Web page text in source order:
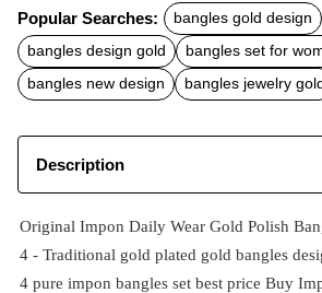
c
e
b
o
o
k
t
s
A
p
p
a
l
Popular Searches:
bangles gold design
bangles design gold
bangles set for
bangles new design
bangles jewelry
Description
Original Impon Daily Wear Gold Polish
4 - Traditional gold plated gold bangles
4 pure impon bangles set best price Buy